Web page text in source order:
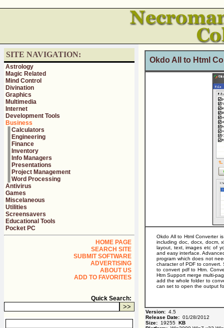
SITE NAVIGATION:
Astrology
Magic Related
Mind Control
Divination
Graphics
Multimedia
Internet
Development Tools
Business
Calculators
Engineering
Finance
Inventory
Info Managers
Presentations
Project Management
Word Processing
Antivirus
Games
Miscelaneous
Utilities
Screensavers
Educational Tools
Pocket PC
HOME PAGE
SEARCH SITE
SUBMIT SOFTWARE
ADVERTISING
ABOUT US
ADD TO FAVORITES
Quick Search:
Okdo All to Html
Okdo All to Html Converter
including doc, docx, docm,
layout, text, images etc of
and easy interface.
program which does not
character of PDF to convert.
to convert pdf to Htm.
Htm Support merge multi-
add the whole folder to
can set to open the output
Version: 4.5
Release Date: 01/28/2012
Size: 19255 KB